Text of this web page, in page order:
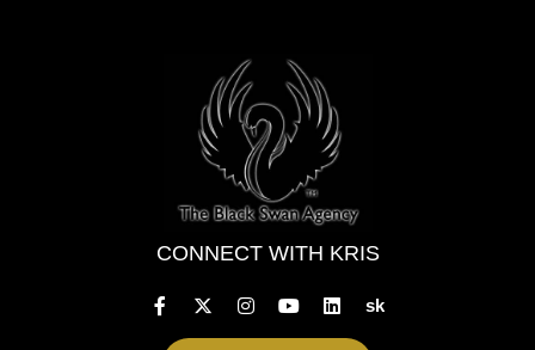
CONNECT WITH KRIS
sk